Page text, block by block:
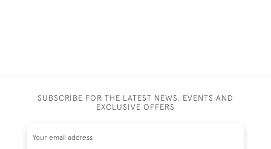
SUBSCRIBE FOR THE LATEST NEWS, EVENTS AND
EXCLUSIVE OFFERS